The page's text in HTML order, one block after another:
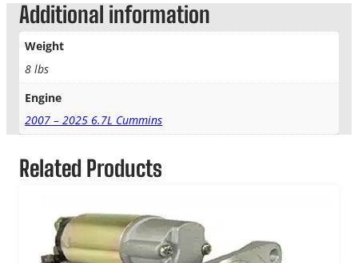
Additional information
Weight
8 lbs
Engine
2007 – 2025 6.7L Cummins
Related Products